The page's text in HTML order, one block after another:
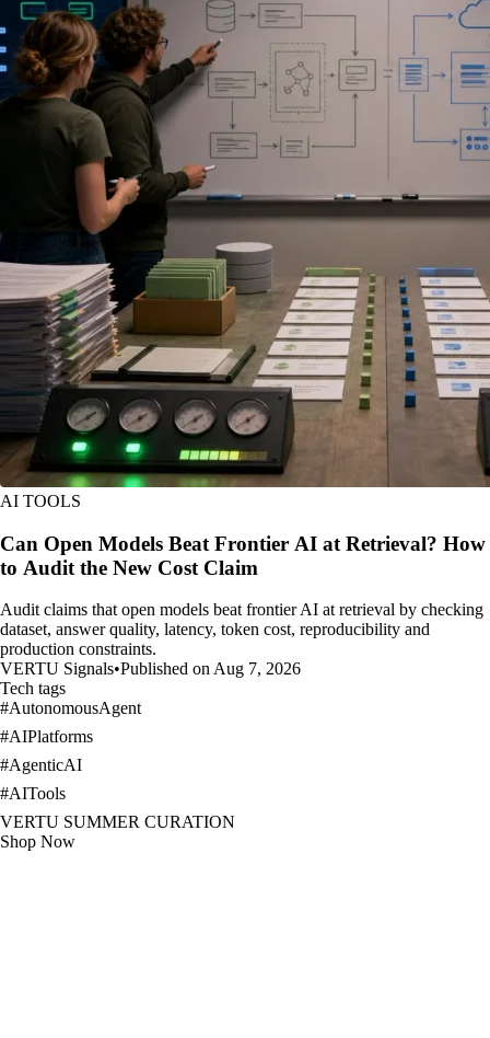
AI TOOLS
Can Open Models Beat Frontier AI at Retrieval? How
to Audit the New Cost Claim
Audit claims that open models beat frontier AI at retrieval by checking
dataset, answer quality, latency, token cost, reproducibility and
production constraints.
VERTU Signals•Published on Aug 7, 2026
Tech tags
#AutonomousAgent
#AIPlatforms
#AgenticAI
#AITools
VERTU SUMMER CURATION
Shop Now